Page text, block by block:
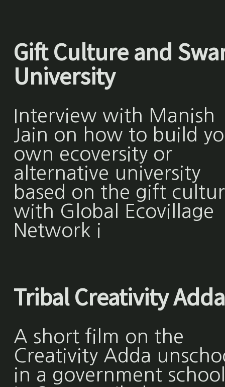
Gift Culture and
University
Interview with Manish
Jain on how to build
own ecoversity or
alternative university
based on the gift
with Global Ecovillage
Network i
Tribal Creativity Adda
A short film on the
Creativity Adda
in a government school